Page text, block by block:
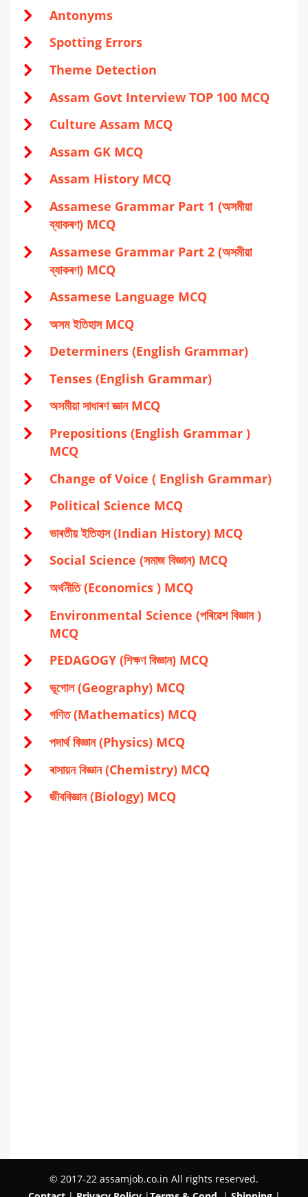
Antonyms
Spotting Errors
Theme Detection
Assam Govt Interview TOP 100 MCQ
Culture Assam MCQ
Assam GK MCQ
Assam History MCQ
Assamese Grammar Part 1 (অসমীয়া
ব্যাকৰণ) MCQ
Assamese Grammar Part 2 (অসমীয়া
ব্যাকৰণ) MCQ
Assamese Language MCQ
অসম ইতিহাস MCQ
Determiners (English Grammar)
Tenses (English Grammar)
অসমীয়া সাধাৰণ জ্ঞান MCQ
Prepositions (English Grammar )
MCQ
Change of Voice ( English Grammar)
Political Science MCQ
ভাৰতীয় ইতিহাস (Indian History) MCQ
Social Science (সমাজ বিজ্ঞান) MCQ
অর্থনীতি (Economics ) MCQ
Environmental Science (পৰিৱেশ বিজ্ঞান )
MCQ
PEDAGOGY (শিক্ষণ বিজ্ঞান) MCQ
ভূগোল (Geography) MCQ
গণিত (Mathematics) MCQ
পদার্থ বিজ্ঞান (Physics) MCQ
ৰাসায়ন বিজ্ঞান (Chemistry) MCQ
জীববিজ্ঞান (Biology) MCQ
© 2017-22 assamjob.co.in All rights reserved.